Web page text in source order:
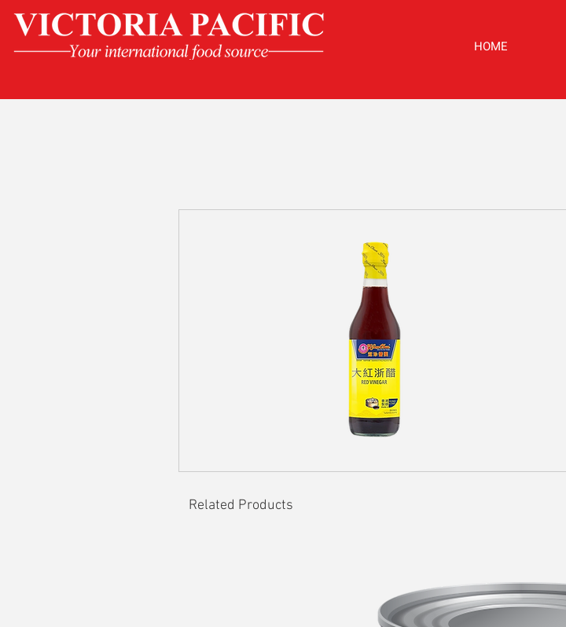
HOME
Related Products